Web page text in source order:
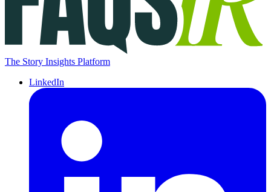
The Story Insights Platform
LinkedIn